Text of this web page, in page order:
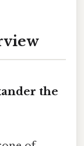
the